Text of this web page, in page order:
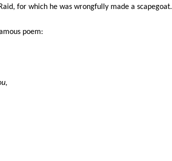
for which he was wrongfully made a scapegoat.
poem: